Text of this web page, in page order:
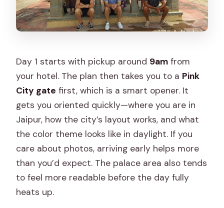
Day 1 starts with pickup around 9am from
your hotel. The plan then takes you to a Pink
City gate first, which is a smart opener. It
gets you oriented quickly—where you are in
Jaipur, how the city’s layout works, and what
the color theme looks like in daylight. If you
care about photos, arriving early helps more
than you’d expect. The palace area also tends
to feel more readable before the day fully
heats up.